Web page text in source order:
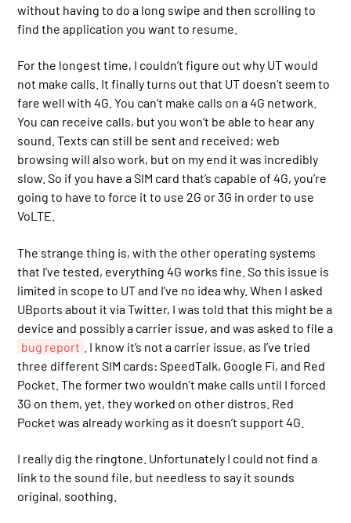
without having to do a long swipe and then scrolling to
find the application you want to resume.
For the longest time, I couldn’t figure out why UT would
not make calls. It finally turns out that UT doesn’t seem to
fare well with 4G. You can’t make calls on a 4G network.
You can receive calls, but you won’t be able to hear any
sound. Texts can still be sent and received; web
browsing will also work, but on my end it was incredibly
slow. So if you have a SIM card that’s capable of 4G, you’re
going to have to force it to use 2G or 3G in order to use
VoLTE.
The strange thing is, with the other operating systems
that I’ve tested, everything 4G works fine. So this issue is
limited in scope to UT and I’ve no idea why. When I asked
UBports about it via Twitter, I was told that this might be a
device and possibly a carrier issue, and was asked to file a
bug report
. I know it’s not a carrier issue, as I’ve tried
three different SIM cards: SpeedTalk, Google Fi, and Red
Pocket. The former two wouldn’t make calls until I forced
3G on them, yet, they worked on other distros. Red
Pocket was already working as it doesn’t support 4G.
I really dig the ringtone. Unfortunately I could not find a
link to the sound file, but needless to say it sounds
original, soothing.